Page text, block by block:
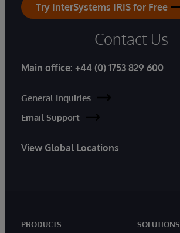
Try InterSystems IRIS for Free
Contact Us
Main office: +44 (0) 1753 829 600
General Inquiries
Email Support
View Global Locations
PRODUCTS
SOLUTIONS